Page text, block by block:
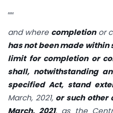
….
and where completionor
has not been made within
limit for completion or
shall, notwithstanding
specified Act, stand
March, 2021, or such other
March, 2021, as the